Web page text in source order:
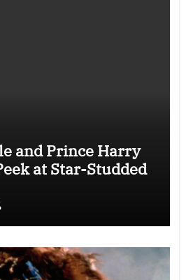
and Prince Harry
at Star-Studded